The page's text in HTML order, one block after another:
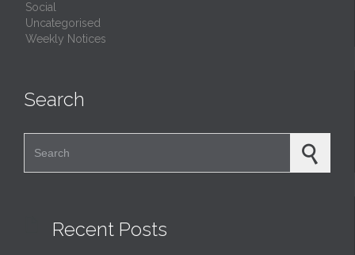
Social
Uncategorised
Weekly Notices
Search
Recent Posts